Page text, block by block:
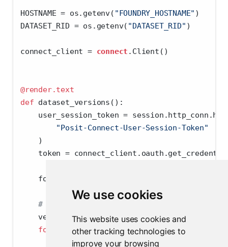
We use cookies
This website uses cookies and
other tracking technologies to
improve your browsing
HOSTNAME = os.getenv( "FOUNDRY_HOSTNAME" )
DATASET_RID = os.getenv( "DATASET_RID" )
connect_client = connect .Client()
@render.text
def dataset_versions():
    user_session_token
=
"Posit-Connect-User-Session-Token"
    )
    token
=
    foundry_client
# List all versions of a given dataset
    versions
= []
for
item in
        versions.append(
str(item))